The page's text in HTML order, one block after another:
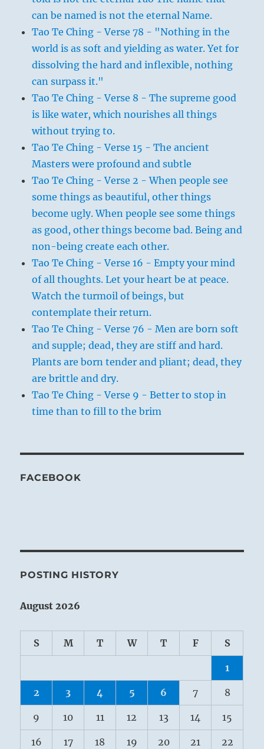
can be named is not the eternal Name.
Tao Te Ching - Verse 78 - "Nothing in the
world is as soft and yielding as water. Yet for
dissolving the hard and inflexible, nothing
can surpass it."
Tao Te Ching - Verse 8 - The supreme good
is like water, which nourishes all things
without trying to.
Tao Te Ching - Verse 15 - The ancient
Masters were profound and subtle
Tao Te Ching - Verse 2 - When people see
some things as beautiful, other things
become ugly. When people see some things
as good, other things become bad. Being and
non-being create each other.
Tao Te Ching - Verse 16 - Empty your mind
of all thoughts. Let your heart be at peace.
Watch the turmoil of beings, but
contemplate their return.
Tao Te Ching - Verse 76 - Men are born soft
and supple; dead, they are stiff and hard.
Plants are born tender and pliant; dead, they
are brittle and dry.
Tao Te Ching - Verse 9 - Better to stop in
time than to fill to the brim
FACEBOOK
POSTING HISTORY
August 2026
S M T W T F S
1
2 3 4 5 6 7 8
9 10 11 12 13 14 15
16 17 18 19 20 21 22